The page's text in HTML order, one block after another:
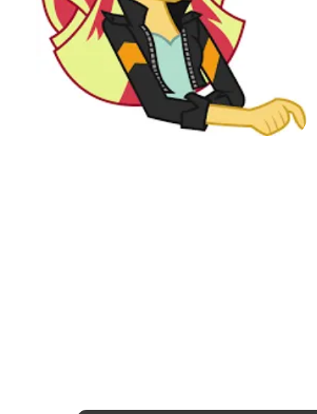
Page Subscriptions